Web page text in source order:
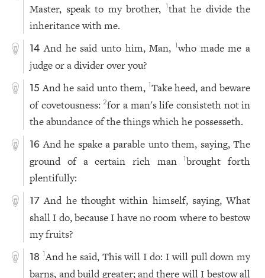
Master, speak to my brother,
1that he divide the
inheritance with me.
14 And he said unto him, Man,1who made me a
judge or a divider over you?
15 And he said unto them, 1Take heed, and beware
of covetousness:2for a man's life consisteth not in
the abundance of the things which he possesseth.
16 And he spake a parable unto them, saying, The
ground of a certain rich man1brought forth
plentifully:
17 And he thought within himself, saying, What
shall I do, because I have no room where to bestow
my fruits?
18 1And he said, This will I do: I will pull down my
barns, and build greater; and there will I bestow all